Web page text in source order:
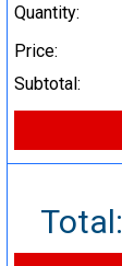
Quantity:
Price:
Subtotal:
Total: